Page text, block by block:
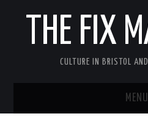
THE FIX
CULTURE IN BRISTOL
MENU